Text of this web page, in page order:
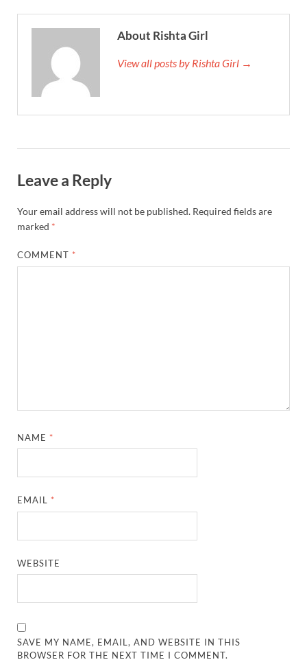
About Rishta Girl
View all posts by Rishta Girl →
Leave a Reply
Your email address will not be published. Required fields are
marked *
COMMENT *
NAME *
EMAIL *
WEBSITE
SAVE MY NAME, EMAIL, AND WEBSITE IN THIS
BROWSER FOR THE NEXT TIME I COMMENT.